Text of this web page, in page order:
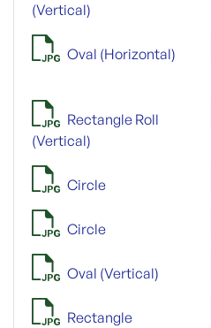
(Vertical)
Oval (Horizontal)
Rectangle Roll
(Vertical)
Circle
Circle
Oval (Vertical)
Rectangle